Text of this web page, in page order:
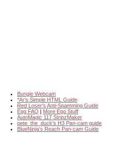
Bungie Webcam
*Ar's Simple HTML Guide
Red Loser's Anti-Spamming Guide
Egg FAQ | More Egg Stuff
AutoMagic 117 StripzMaker
pete_the_duck's H3 Pan-cam guide
BlueNinja's Reach Pan-cam Guide